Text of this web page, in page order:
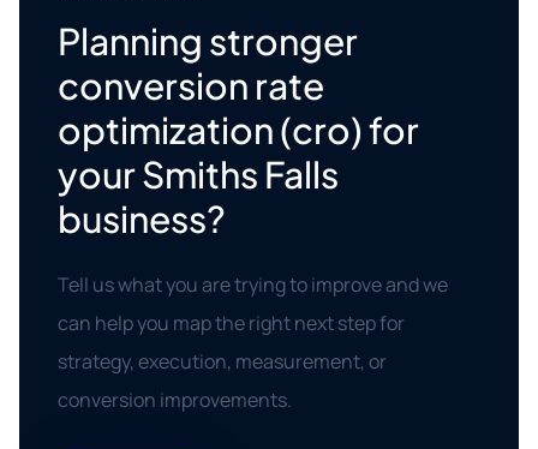
Planning stronger
conversion rate
optimization (cro) for
your Smiths Falls
business?
Tell us what you are trying to improve and we
can help you map the right next step for
strategy, execution, measurement, or
conversion improvements.